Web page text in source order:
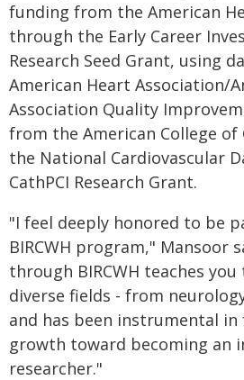
funding from the American
through the Early Career
Research Seed Grant, using
American Heart Association/
Association Quality
from the American College
the National Cardiovascular
CathPCI Research Grant.
"I feel deeply honored to be
BIRCWH program," Mansoor
through BIRCWH teaches
diverse fields - from
and has been instrumental
growth toward becoming an
researcher."